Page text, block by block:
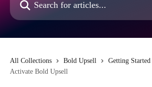
All Collections Bold Upsell
Getting Started
Activate Bold Upsell